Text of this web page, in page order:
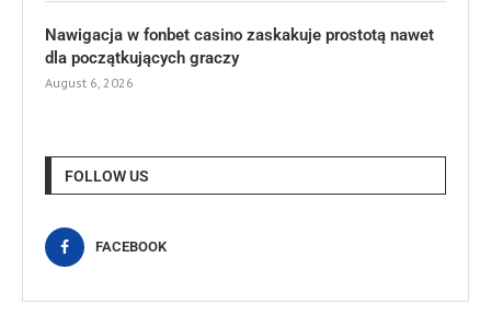
Nawigacja w fonbet casino zaskakuje prostotą nawet
dla początkujących graczy
August 6, 2026
FOLLOW US
FACEBOOK